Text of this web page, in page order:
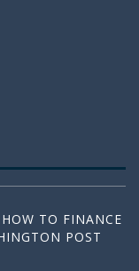
TO FINANCE
POST